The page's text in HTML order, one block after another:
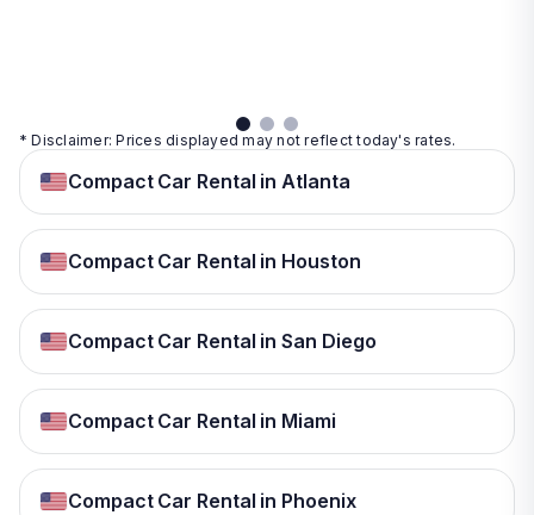
* Disclaimer: Prices displayed may not reflect today's rates.
Compact Car Rental in Atlanta
Compact Car Rental in Houston
Compact Car Rental in San Diego
Compact Car Rental in Miami
Compact Car Rental in Phoenix